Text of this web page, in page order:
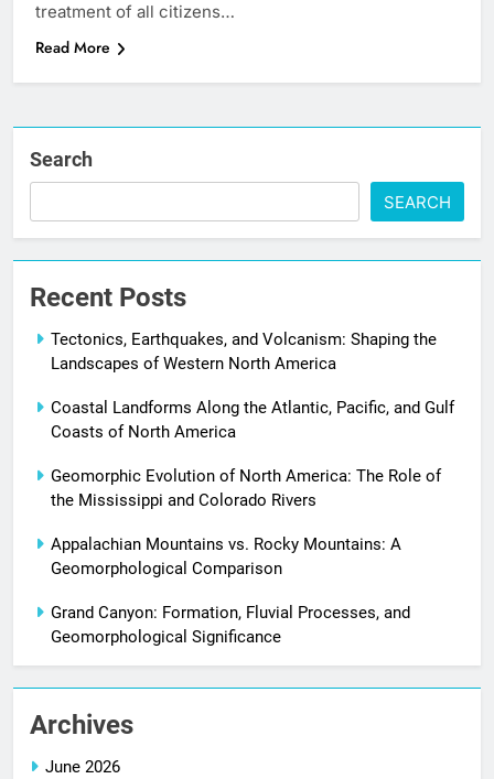
treatment of all citizens…
Read More
Search
SEARCH
Recent Posts
Tectonics, Earthquakes, and Volcanism: Shaping the
Landscapes of Western North America
Coastal Landforms Along the Atlantic, Pacific, and Gulf
Coasts of North America
Geomorphic Evolution of North America: The Role of
the Mississippi and Colorado Rivers
Appalachian Mountains vs. Rocky Mountains: A
Geomorphological Comparison
Grand Canyon: Formation, Fluvial Processes, and
Geomorphological Significance
Archives
June 2026